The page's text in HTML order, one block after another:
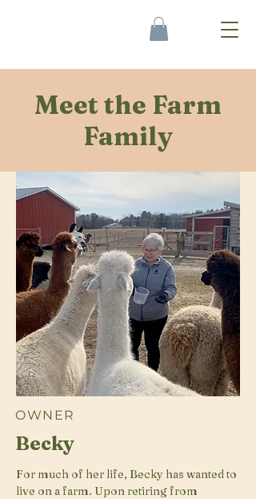
Meet the Farm
Family
OWNER
Becky
For much of her life, Becky has wanted to
live on a farm. Upon retiring from